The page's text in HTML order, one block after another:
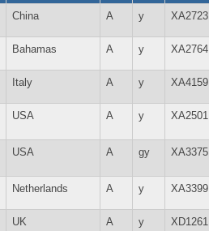
China A y XA2723
Bahamas A y XA2764
Italy A y XA4159
USA A y XA2501
USA A gy XA3375
Netherlands A y XA3399
UK A y XD1261